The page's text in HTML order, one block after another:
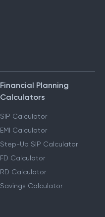
Financial Planning
Calculators
SIP Calculator
EMI Calculator
Step-Up SIP Calculator
FD Calculator
RD Calculator
Savings Calculator